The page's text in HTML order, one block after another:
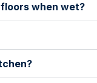
when wet?